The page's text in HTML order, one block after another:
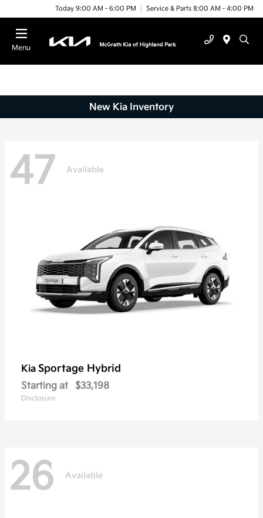
Today 9:00 AM - 6:00 PM Service & Parts 8:00 AM - 4:00 PM
Menu
New Kia Inventory
47 Available
Kia Sportage Hybrid
Starting at $33,198
Disclosure
26 Available